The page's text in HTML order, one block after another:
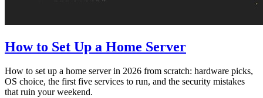
How to Set Up a Home Server
How to set up a home server in 2026 from scratch: hardware picks,
OS choice, the first five services to run, and the security mistakes
that ruin your weekend.